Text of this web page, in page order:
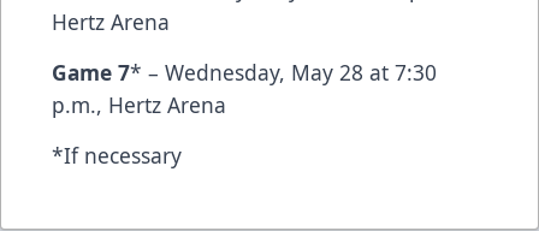
Hertz Arena
Game 7* – Wednesday, May 28 at 7:30
p.m., Hertz Arena
*If necessary